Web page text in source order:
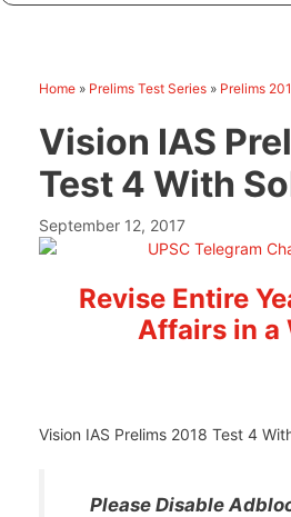
Home » Prelims Test Series » Prelims
Vision IAS
Test 4 With
September 12, 2017
Revise Entire
Affairs in a
Vision IAS Prelims 2018 Test 4
Please Disable